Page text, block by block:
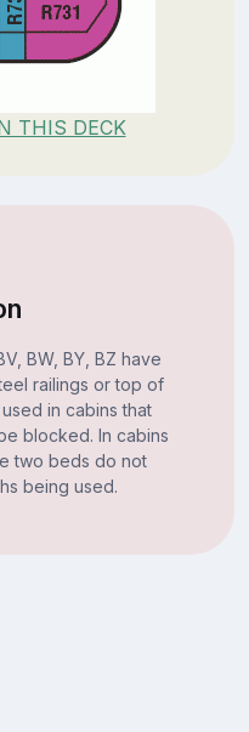
THIS DECK
BW, BY, BZ have
railings or top of
in cabins that
blocked. In cabins
two beds do not
being used.